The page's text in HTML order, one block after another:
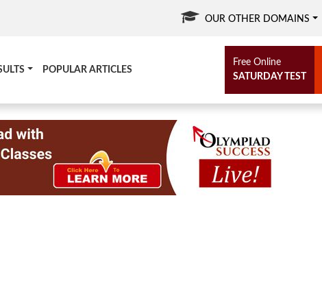
OUR OTHER DOMAINS
POPULAR ARTICLES
Free Online
SATURDAY TEST